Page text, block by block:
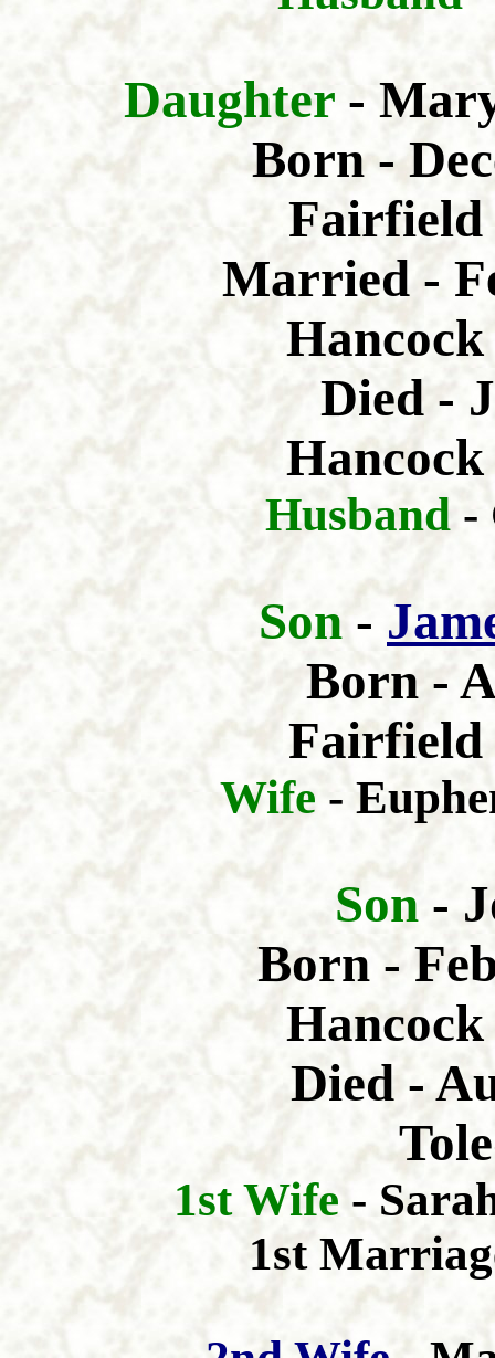
Daughter -
Born -
Fairfield
Married -
Died -
Husband -
Son-
Born -
Fairfield
Wife -
Son -
Born -
Died -
1st Wife -
1st